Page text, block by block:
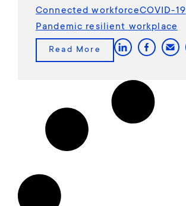
Connected workforceCOVID-19
Pandemic resilient workplace
Read More